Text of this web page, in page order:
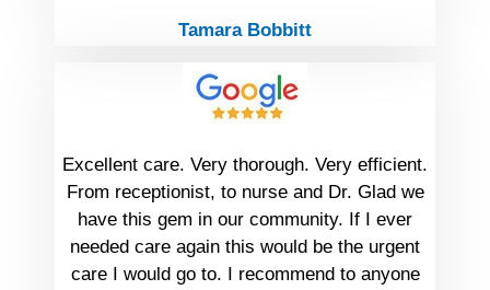
Tamara Bobbitt
Excellent care. Very thorough. Very efficient.
From receptionist, to nurse and Dr. Glad we
have this gem in our community. If I ever
needed care again this would be the urgent
care I would go to. I recommend to anyone